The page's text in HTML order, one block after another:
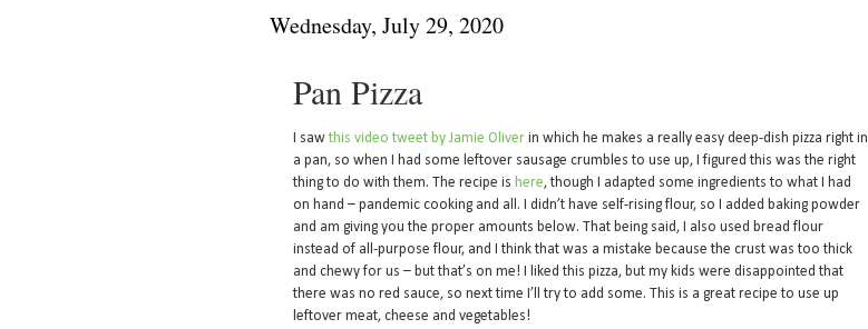
Wednesday, July 29, 2020
Pan Pizza
I sawthis video tweet by Jamie Oliver in which he makes a really easy deep-dish pizza right in
a pan, so when I had some leftover sausage crumbles to use up, I figured this was the right
thing to do with them. The recipe is here, though I adapted some ingredients to what I had
on hand – pandemic cooking and all. I didn’t have self-rising flour, so I added baking powder
and am giving you the proper amounts below. That being said, I also used bread flour
instead of all-purpose flour, and I think that was a mistake because the crust was too thick
and chewy for us – but that’s on me! I liked this pizza, but my kids were disappointed that
there was no red sauce, so next time I’ll try to add some. This is a great recipe to use up
leftover meat, cheese and vegetables!